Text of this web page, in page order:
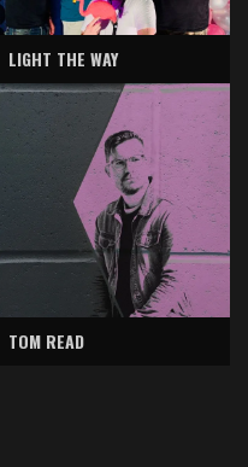
LIGHT THE WAY
TOM READ